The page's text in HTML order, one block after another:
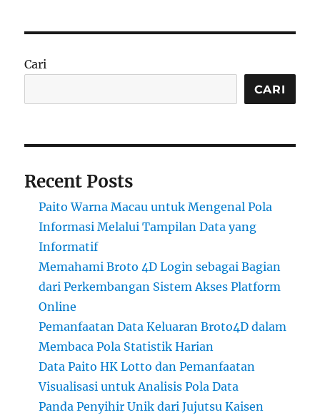
Cari
CARI
Recent Posts
Paito Warna Macau untuk Mengenal Pola
Informasi Melalui Tampilan Data yang
Informatif
Memahami Broto 4D Login sebagai Bagian
dari Perkembangan Sistem Akses Platform
Online
Pemanfaatan Data Keluaran Broto4D dalam
Membaca Pola Statistik Harian
Data Paito HK Lotto dan Pemanfaatan
Visualisasi untuk Analisis Pola Data
Panda Penyihir Unik dari Jujutsu Kaisen